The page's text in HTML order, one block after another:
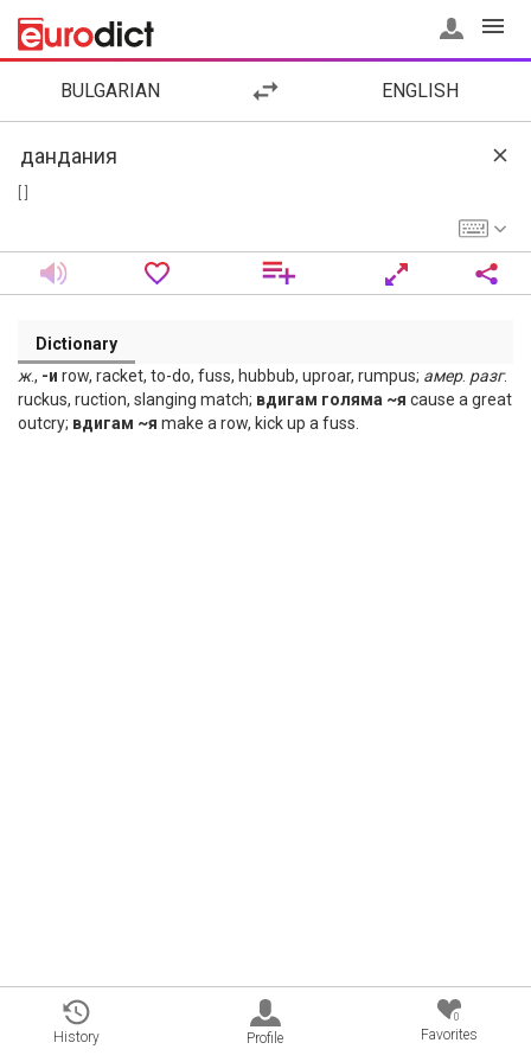
BULGARIAN ENGLISH
Dictionary
ж., -и row, racket, to-do, fuss, hubbub, uproar, rumpus; амер. разг.
ruckus, ruction, slanging match; вдигам голяма ~я cause a great
outcry; вдигам ~я make a row, kick up a fuss.
History Profile
0
Favorites